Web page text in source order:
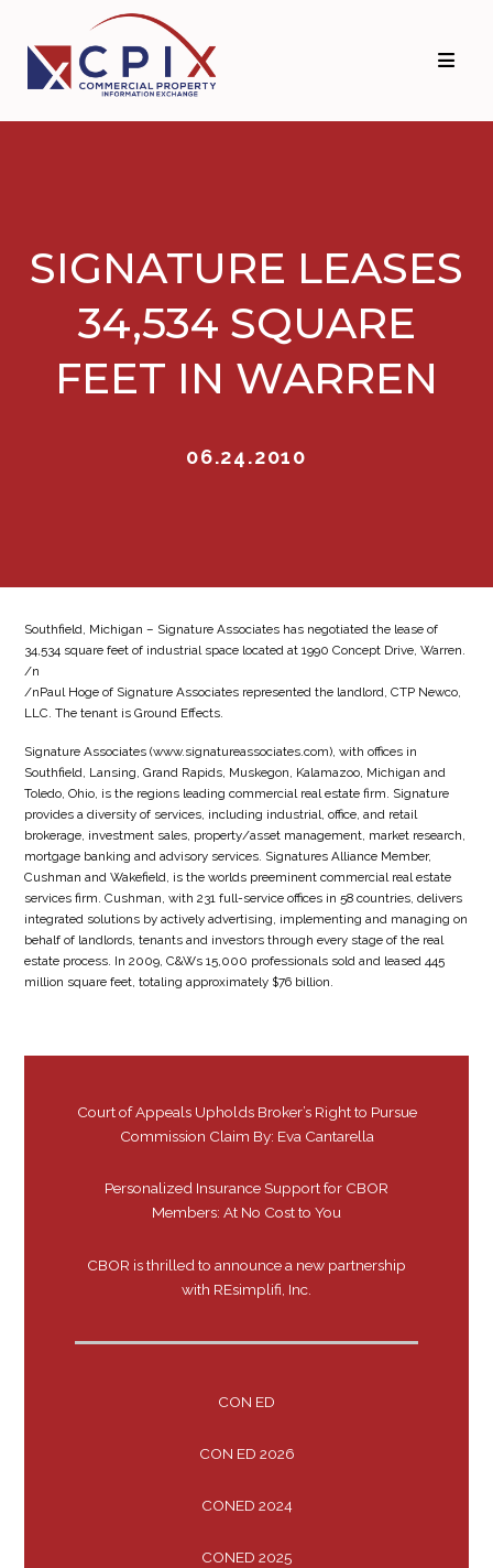
primary
navigation
main
content
SIGNATURE LEASES
34,534 SQUARE
FEET IN WARREN
06.24.2010
Southfield, Michigan – Signature Associates has negotiated the lease of
34,534 square feet of industrial space located at 1990 Concept Drive, Warren.
/n
/nPaul Hoge of Signature Associates represented the landlord, CTP Newco,
LLC. The tenant is Ground Effects.
Signature Associates (www.signatureassociates.com), with offices in
Southfield, Lansing, Grand Rapids, Muskegon, Kalamazoo, Michigan and
Toledo, Ohio, is the regions leading commercial real estate firm. Signature
provides a diversity of services, including industrial, office, and retail
brokerage, investment sales, property/asset management, market research,
mortgage banking and advisory services. Signatures Alliance Member,
Cushman and Wakefield, is the worlds preeminent commercial real estate
services firm. Cushman, with 231 full-service offices in 58 countries, delivers
integrated solutions by actively advertising, implementing and managing on
behalf of landlords, tenants and investors through every stage of the real
estate process. In 2009, C&Ws 15,000 professionals sold and leased 445
million square feet, totaling approximately $76 billion.
Court of Appeals Upholds Broker’s Right to Pursue
Commission Claim By: Eva Cantarella
Personalized Insurance Support for CBOR
Members: At No Cost to You
CBOR is thrilled to announce a new partnership
with REsimplifi, Inc.
CON ED
CON ED 2026
CONED 2024
CONED 2025